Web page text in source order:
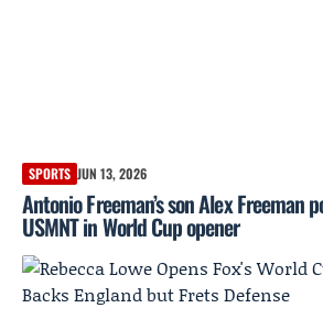
SPORTS JUN 13, 2026
Antonio Freeman’s son Alex Freeman
USMNT in World Cup opener